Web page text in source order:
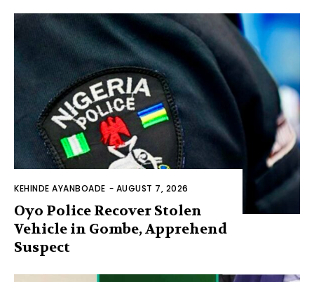
KEHINDE AYANBOADE - AUGUST 7, 2026
Oyo Police Recover Stolen
Vehicle in Gombe, Apprehend
Suspect